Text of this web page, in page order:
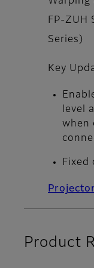
FP‑ZUH
Series)
Key
level
when
Fixed
Product